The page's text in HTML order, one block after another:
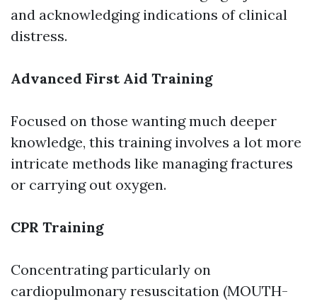
and acknowledging indications of clinical
distress.
Advanced First Aid Training
Focused on those wanting much deeper
knowledge, this training involves a lot more
intricate methods like managing fractures
or carrying out oxygen.
CPR Training
Concentrating particularly on
cardiopulmonary resuscitation (MOUTH-